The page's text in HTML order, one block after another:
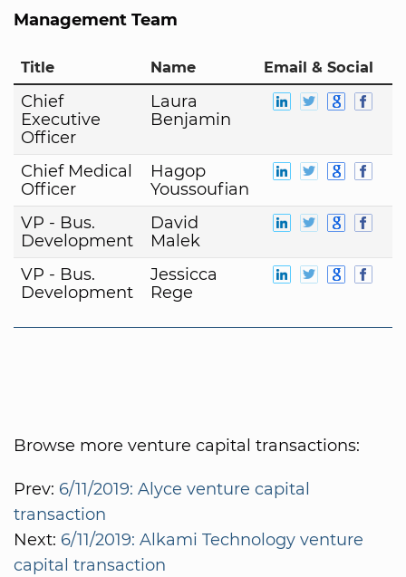
Management Team
Title Name Email & Social
Chief
Executive
Officer
Laura
Benjamin
Chief Medical
Officer
Hagop
Youssoufian
VP - Bus.
Development
David
Malek
VP - Bus.
Development
Jessicca
Rege
Browse more venture capital transactions:
Prev: 6/11/2019: Alyce venture capital
transaction
Next: 6/11/2019: Alkami Technology venture
capital transaction